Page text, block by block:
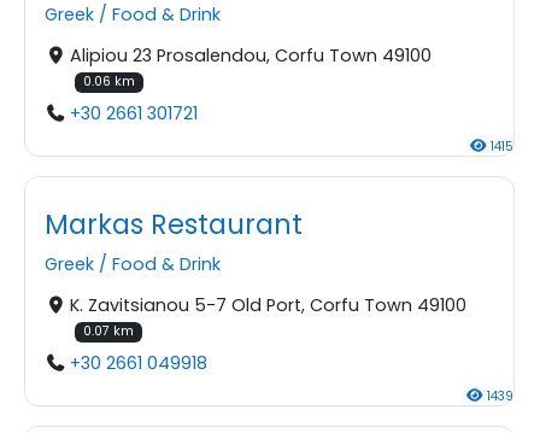
Greek / Food & Drink
Alipiou 23 Prosalendou, Corfu Town 49100
0.06 km
+30 2661 301721
1415
Markas Restaurant
Greek / Food & Drink
K. Zavitsianou 5-7 Old Port, Corfu Town 49100
0.07 km
+30 2661 049918
1439